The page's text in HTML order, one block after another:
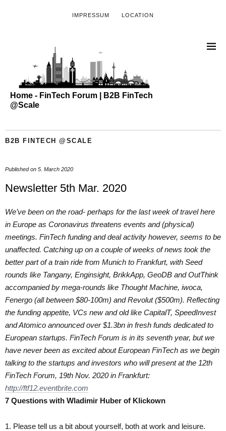
IMPRESSUM LOCATION
Home - FinTech Forum | B2B FinTech
@Scale
B2B FINTECH @SCALE
Published on 5. March 2020
Newsletter 5th Mar. 2020
We’ve been on the road- perhaps for the last week of travel here
in Europe as Coronavirus threatens events and (physical)
meetings. FinTech funding and deal activity however, seems to be
unaffected. Catching up on a couple of weeks of news took the
better part of a train ride from Munich to Frankfurt, with Seed
rounds like Tangany, Enginsight, BrikkApp, GeoDB and OutThink
accompanied by mega-rounds like Thought Machine, iwoca,
Fenergo (all between $80-100m) and Revolut ($500m). Reflecting
the funding appetite, VCs new and old like CapitalT, SpeedInvest
and Atomico announced over $1.3bn in fresh funds dedicated to
European startups. FinTech Forum is in its seventh year, but we
have never been as excited about European FinTech as we begin
talking to the startups and investors who will present at the 12th
FinTech Forum, 19th Nov. 2020 in Frankfurt:
http://ftf12.eventbrite.com
7 Questions with Wladimir Huber of Klickown
1. Please tell us a bit about yourself, both at work and leisure.